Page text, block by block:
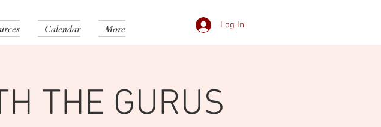
Log In
Calendar More
THE GURUS